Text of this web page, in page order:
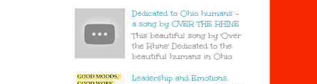
Dedicated to Ohio humans -
a song by OVER THE RHINE
This beautiful song by 'Over
the Rhine' Dedicated to the
beautiful humans in Ohio
Leadership and Emotions.